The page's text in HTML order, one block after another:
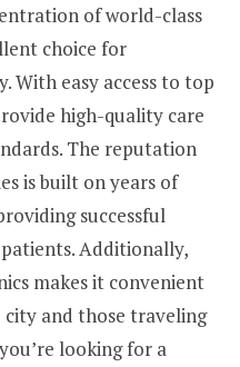
of world-class
choice for
With easy access to top
high-quality care
The reputation
is built on years of
successful
Additionally,
makes it convenient
and those traveling
looking for a